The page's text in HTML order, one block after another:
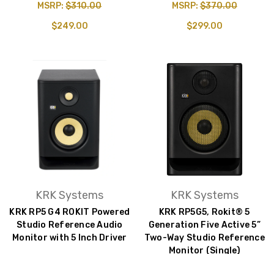
MSRP:$310.00
$249.00
MSRP:$370.00
$299.00
KRK Systems
KRK RP5 G4 ROKIT Powered
Studio Reference Audio
Monitor with 5 Inch Driver
KRK Systems
KRK RP5G5, Rokit® 5
Generation Five Active 5”
Two-Way Studio Reference
Monitor (Single)